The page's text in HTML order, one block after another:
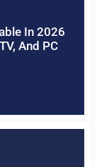
In 2026
And PC